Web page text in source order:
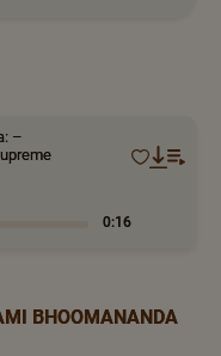
–
0:16
BHOOMANANDA